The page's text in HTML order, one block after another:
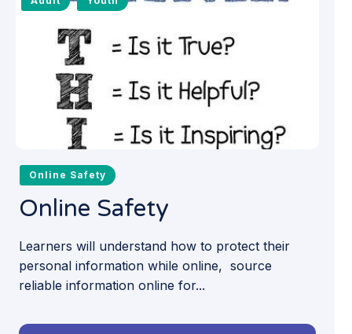
Online Safety
Online Safety
Learners will understand how to protect their
personal information while online, source
reliable information online for...